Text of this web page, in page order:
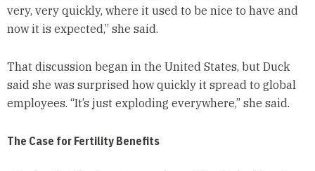
very, very quickly, where it used to be nice to have and
now it is expected,” she said.
That discussion began in the United States, but Duck
said she was surprised how quickly it spread to global
employees. “It’s just exploding everywhere,” she said.
The Case for Fertility Benefits